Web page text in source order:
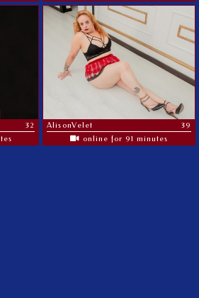
32
AlisonVelet
39
online for 91 minutes